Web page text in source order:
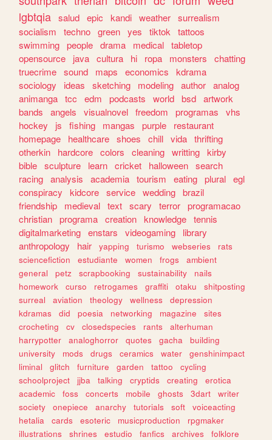
lgbtqia salud epic kandi weather surrealism
socialism
techno green yes tiktok
tattoos
swimming people drama medical tabletop
opensource
java cultura hi ropa monsters
chatting
truecrime sound maps economics
kdrama
sociology
ideas sketching modeling author analog
animanga tcc edm podcasts world bsd artwork
bands
angels visualnovel freedom programas
vhs
hockey
js fishing mangas purple
restaurant
homepage
healthcare shoes chill vida thrifting
otherkin
hardcore colors cleaning writting kirby
bible sculpture learn cricket halloween search
racing analysis academia tourism eating plural egl
conspiracy
kidcore service wedding brazil
friendship
medieval text scary terror programacao
christian programa creation knowledge tennis
digitalmarketing enstars videogaming
library
anthropology
hair yapping turismo webseries
rats
sciencefiction
estudiante women frogs
ambient
general
petz scrapbooking sustainability
nails
homework
curso retrogames graffiti otaku
shitposting
surreal
aviation theology wellness
depression
kdramas
did poesia networking magazine
sites
crocheting
cv closedspecies rants
alterhuman
harrypotter
analoghorror quotes gacha
building
university
mods drugs ceramics water
genshinimpact
liminal
glitch furniture garden tattoo
cycling
schoolproject
jjba talking cryptids creating
erotica
academic
foss concerts mobile ghosts 3dart
writer
society
onepiece anarchy tutorials soft
voiceacting
hetalia
cards esoteric musicproduction
rpgmaker
illustrations
shrines estudio fanfics archives
folklore